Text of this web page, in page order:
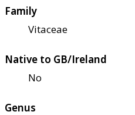
Family
Vitaceae
Native to GB/Ireland
No
Genus